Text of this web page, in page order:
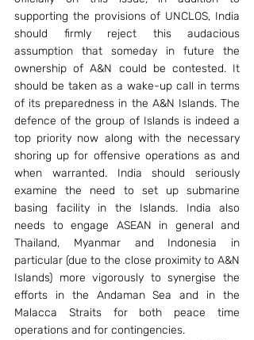
supporting the provisions of UNCLOS, India
should firmly reject this audacious
assumption that someday in future the
ownership of A&N could be contested. It
should be taken as a wake-up call in terms
of its preparedness in the A&N Islands. The
defence of the group of Islands is indeed a
top priority now along with the necessary
shoring up for offensive operations as and
when warranted. India should seriously
examine the need to set up submarine
basing facility in the Islands. India also
needs to engage ASEAN in general and
Thailand, Myanmar and Indonesia in
particular (due to the close proximity to A&N
Islands) more vigorously to synergise the
efforts in the Andaman Sea and in the
Malacca Straits for both peace time
operations and for contingencies.